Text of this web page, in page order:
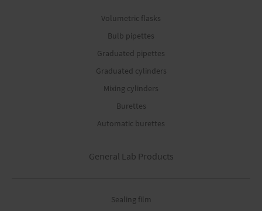
Volumetric flasks
Bulb pipettes
Graduated pipettes
Graduated cylinders
Mixing cylinders
Burettes
Automatic burettes
General Lab Products
Sealing film